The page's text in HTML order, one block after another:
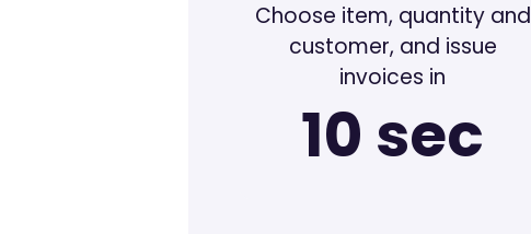
Choose item, quantity and
customer, and issue
invoices in
10 sec